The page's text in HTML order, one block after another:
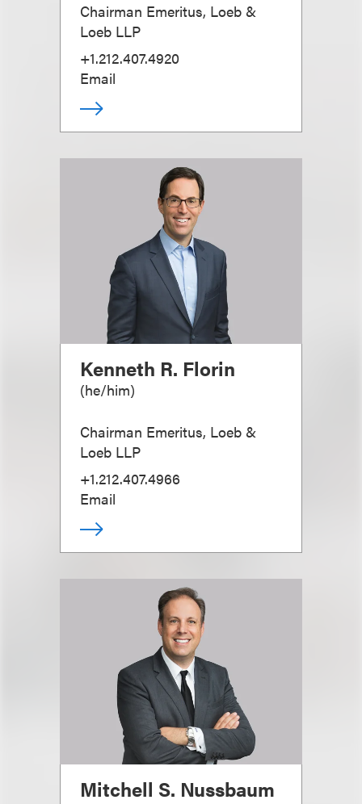
Chairman Emeritus, Loeb &
Loeb LLP
+1.212.407.4920
Email
Kenneth R. Florin
(he/him)
Chairman Emeritus, Loeb &
Loeb LLP
+1.212.407.4966
Email
Mitchell S. Nussbaum